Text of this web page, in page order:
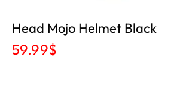
Head Mojo Helmet Black
59.99$